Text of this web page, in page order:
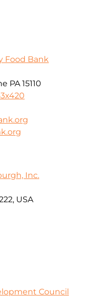
Food Bank
PA 15110
Inc.
USA
Council